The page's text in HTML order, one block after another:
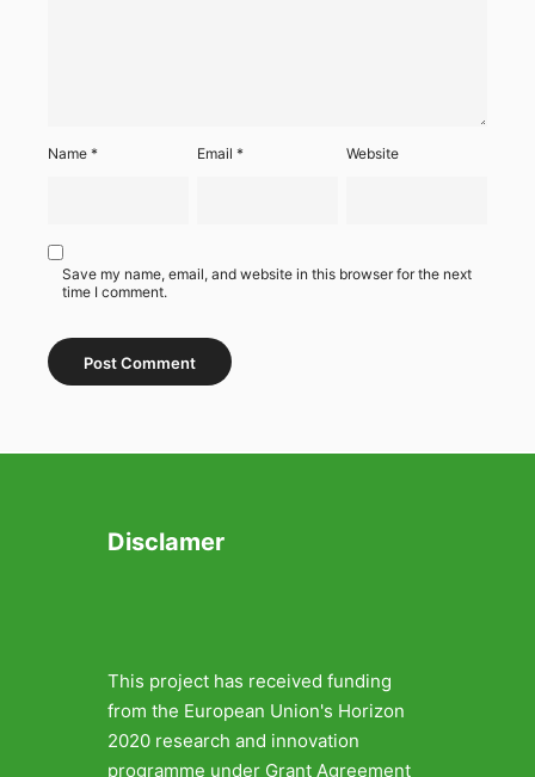
Name * Email* Website
Save my name, email, and website in this browser for the next
time I comment.
Disclamer
This project has received funding
from the European Union's Horizon
2020 research and innovation
programme under Grant Agreement